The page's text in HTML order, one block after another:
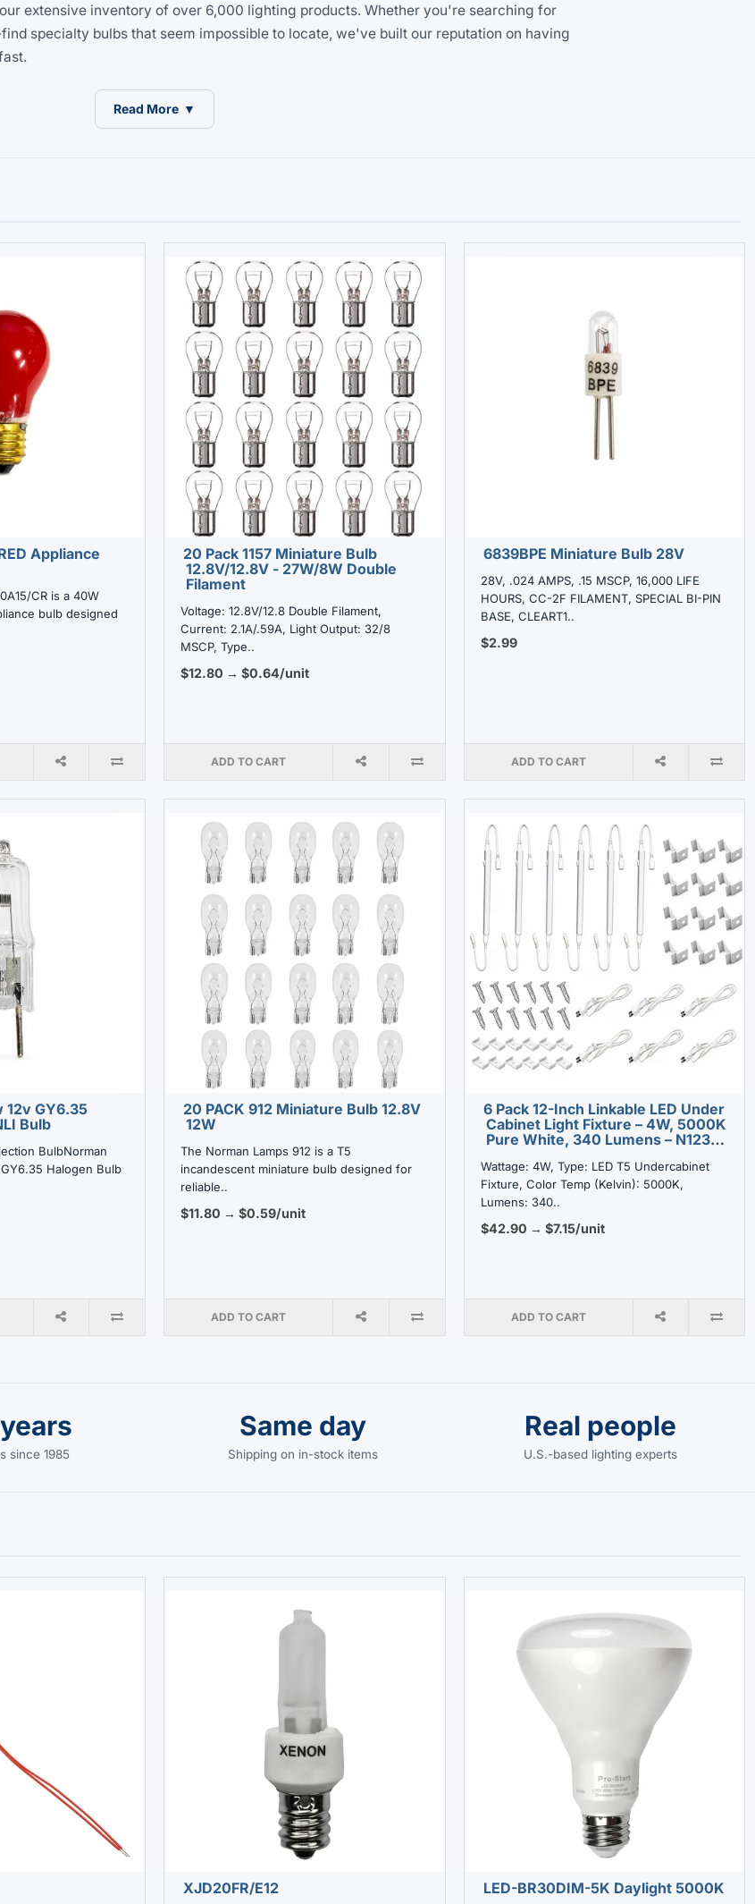
extensive inventory of over 6,000 lighting products. Whether you're searching for
specialty bulbs that seem impossible to locate, we've built our reputation on having
Read More ▼
Appliance
CR is a 40W
bulb designed
20 Pack 1157 Miniature Bulb
12.8V/12.8V - 27W/8W Double
Filament
Voltage: 12.8V/12.8 Double Filament,
Current: 2.1A/.59A, Light Output: 32/8
MSCP, Type..
$12.80 → $0.64/unit
ADD TO CART
6839BPE Miniature Bulb 28V
28V, .024 AMPS, .15 MSCP, 16,000 LIFE
HOURS, CC-2F FILAMENT, SPECIAL BI-PIN
BASE, CLEART1..
$2.99
ADD TO CART
12v GY6.35
Bulb
BulbNorman
Halogen Bulb
20 PACK 912 Miniature Bulb 12.8V
12W
The Norman Lamps 912 is a T5
incandescent miniature bulb designed for
reliable..
$11.80 → $0.59/unit
ADD TO CART
6 Pack 12-Inch Linkable LED Under
Cabinet Light Fixture – 4W, 5000K
Pure White, 340 Lumens – N1238-
Wattage: 4W, Type: LED T5 Undercabinet
Fixture, Color Temp (Kelvin): 5000K,
Lumens: 340..
$42.90 → $7.15/unit
ADD TO CART
since 1985
Same day
Shipping on in-stock items
Real people
U.S.-based lighting experts
XJD20FR/E12 LED-BR30DIM-5K Daylight 5000K